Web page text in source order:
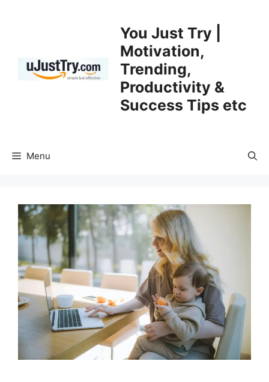
You Just Try |
Motivation,
Trending,
Productivity &
Success Tips etc
Menu